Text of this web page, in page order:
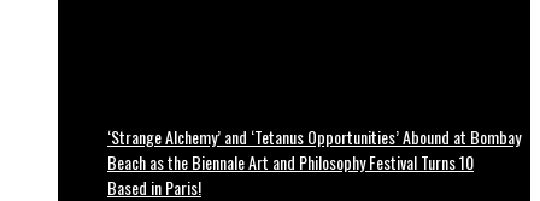
‘Strange Alchemy’ and ‘Tetanus Opportunities’ Abound at Bombay
Beach as the Biennale Art and Philosophy Festival Turns 10
Based in Paris!